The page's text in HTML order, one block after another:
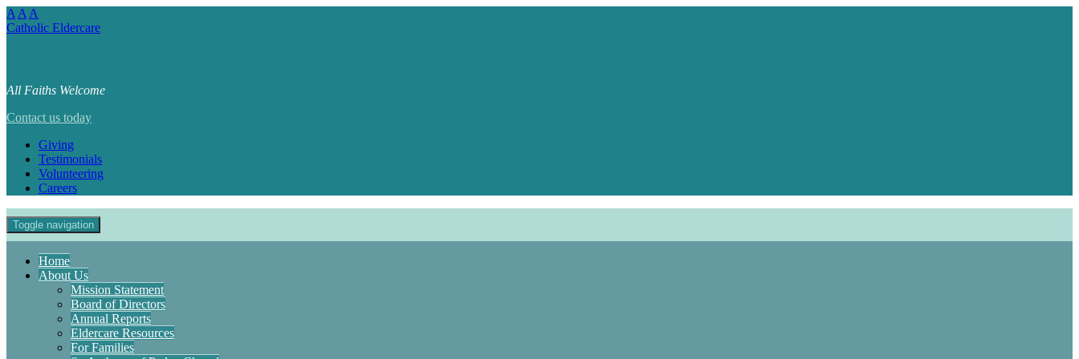
A A A
Catholic Eldercare
All Faiths Welcome
Contact us today
Giving
Testimonials
Volunteering
Careers
Toggle navigation
Home
About Us
Mission Statement
Board of Directors
Annual Reports
Eldercare Resources
For Families